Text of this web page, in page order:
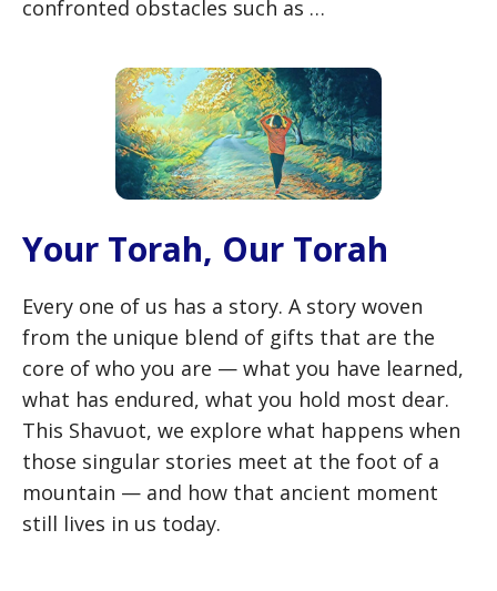
confronted obstacles such as …
Your Torah, Our Torah
Every one of us has a story. A story woven
from the unique blend of gifts that are the
core of who you are — what you have learned,
what has endured, what you hold most dear.
This Shavuot, we explore what happens when
those singular stories meet at the foot of a
mountain — and how that ancient moment
still lives in us today.